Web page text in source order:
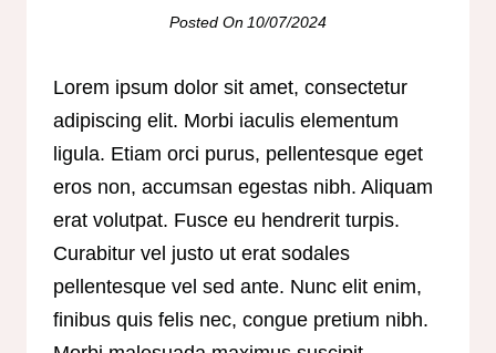
Posted On 10/07/2024
Lorem ipsum dolor sit amet, consectetur
adipiscing elit. Morbi iaculis elementum
ligula. Etiam orci purus, pellentesque eget
eros non, accumsan egestas nibh. Aliquam
erat volutpat. Fusce eu hendrerit turpis.
Curabitur vel justo ut erat sodales
pellentesque vel sed ante. Nunc elit enim,
finibus quis felis nec, congue pretium nibh.